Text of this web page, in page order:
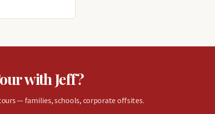
with Jeff?
— families, schools, corporate offsites.